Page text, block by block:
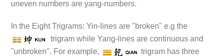
uneven numbers are yang-numbers.
In the Eight Trigrams: Yin-lines are "broken" e.g the
trigram while Yang-lines are continuous and
"unbroken". For example,
trigram has three